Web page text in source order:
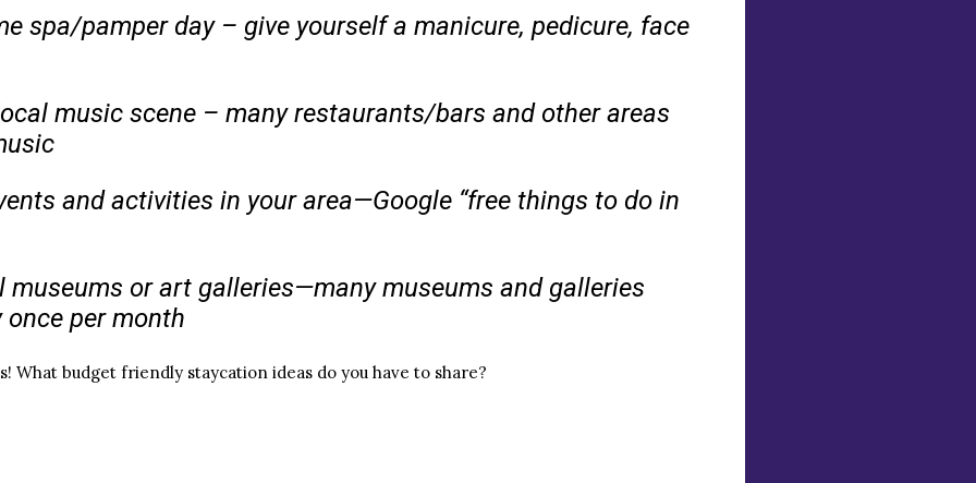
spa/pamper day – give yourself a manicure, pedicure, face
music scene – many restaurants/bars and other areas
and activities in your area—Google “free things to do in
museums or art galleries—many museums and galleries
per month
What budget friendly staycation ideas do you have to share?